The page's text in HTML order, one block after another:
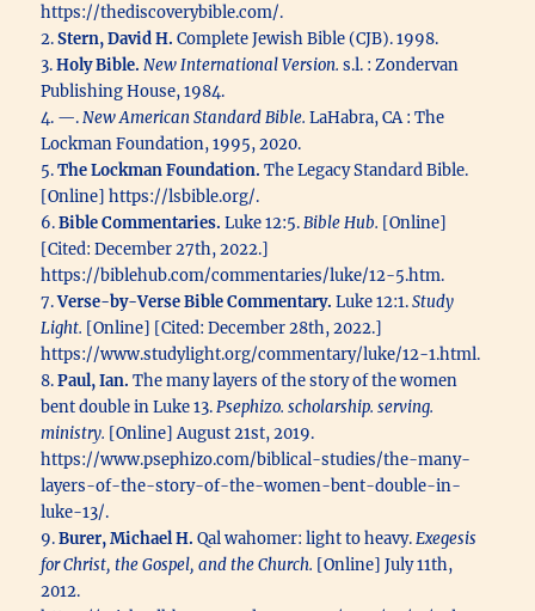
https://thediscoverybible.com/.
2.Stern, David H. Complete Jewish Bible (CJB). 1998.
3.Holy Bible. New International Version.s.l. : Zondervan
Publishing House, 1984.
4. —.New American Standard Bible.LaHabra, CA : The
Lockman Foundation, 1995, 2020.
5.The Lockman Foundation. The Legacy Standard Bible.
[Online] https://lsbible.org/.
6.Bible Commentaries. Luke 12:5.Bible Hub. [Online]
[Cited: December 27th, 2022.]
https://biblehub.com/commentaries/luke/12-5.htm.
7.Verse-by-Verse Bible Commentary. Luke 12:1.Study
Light. [Online] [Cited: December 28th, 2022.]
https://www.studylight.org/commentary/luke/12-1.html.
8.Paul, Ian. The many layers of the story of the women
bent double in Luke 13.Psephizo. scholarship. serving.
ministry. [Online] August 21st, 2019.
https://www.psephizo.com/biblical-studies/the-many-
layers-of-the-story-of-the-women-bent-double-in-
luke-13/.
9.Burer, Michael H. Qal wahomer: light to heavy.Exegesis
for Christ, the Gospel, and the Church. [Online] July 11th,
2012.